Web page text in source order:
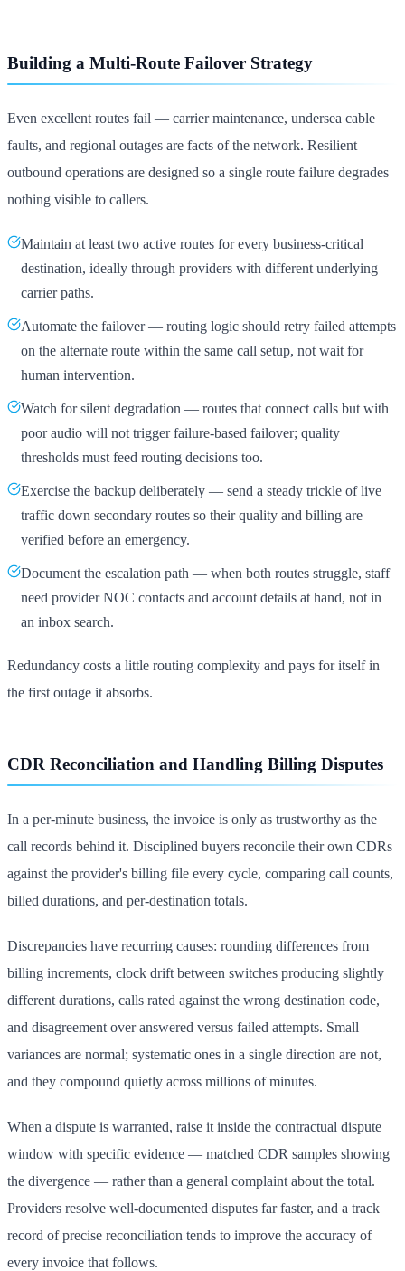
Building a Multi-Route Failover Strategy
Even excellent routes fail — carrier maintenance, undersea cable
faults, and regional outages are facts of the network. Resilient
outbound operations are designed so a single route failure degrades
nothing visible to callers.
Maintain at least two active routes for every business-critical
destination, ideally through providers with different underlying
carrier paths.
Automate the failover — routing logic should retry failed attempts
on the alternate route within the same call setup, not wait for
human intervention.
Watch for silent degradation — routes that connect calls but with
poor audio will not trigger failure-based failover; quality
thresholds must feed routing decisions too.
Exercise the backup deliberately — send a steady trickle of live
traffic down secondary routes so their quality and billing are
verified before an emergency.
Document the escalation path — when both routes struggle, staff
need provider NOC contacts and account details at hand, not in
an inbox search.
Redundancy costs a little routing complexity and pays for itself in
the first outage it absorbs.
CDR Reconciliation and Handling Billing Disputes
In a per-minute business, the invoice is only as trustworthy as the
call records behind it. Disciplined buyers reconcile their own CDRs
against the provider's billing file every cycle, comparing call counts,
billed durations, and per-destination totals.
Discrepancies have recurring causes: rounding differences from
billing increments, clock drift between switches producing slightly
different durations, calls rated against the wrong destination code,
and disagreement over answered versus failed attempts. Small
variances are normal; systematic ones in a single direction are not,
and they compound quietly across millions of minutes.
When a dispute is warranted, raise it inside the contractual dispute
window with specific evidence — matched CDR samples showing
the divergence — rather than a general complaint about the total.
Providers resolve well-documented disputes far faster, and a track
record of precise reconciliation tends to improve the accuracy of
every invoice that follows.